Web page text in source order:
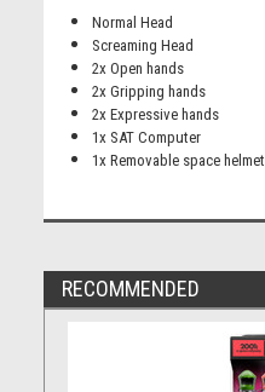
Normal Head
Screaming Head
2x Open hands
2x Gripping hands
2x Expressive hands
1x SAT Computer
1x Removable space helmet
RECOMMENDED